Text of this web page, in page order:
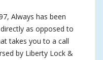
Always has been
as opposed to
takes you to a call
by Liberty Lock &